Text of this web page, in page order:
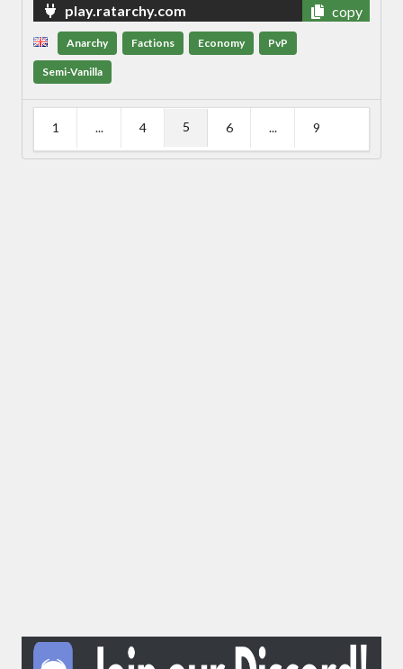
play.ratarchy.com copy
Anarchy Factions Economy PvP
Semi-Vanilla
1 ... 4 5 6 ... 9